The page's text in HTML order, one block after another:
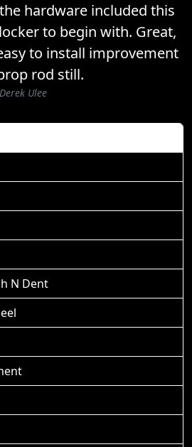
hardware included this
to begin with. Great,
to install improvement
rod still.
Derek Ulee
N Dent